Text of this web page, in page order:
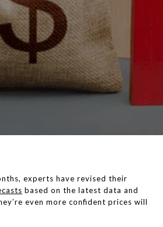
experts have revised their
based on the latest data and
even more confident prices will